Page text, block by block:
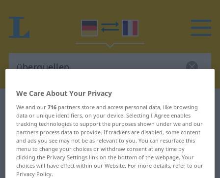
German-French dictionary überquellen
German-French translation for
"überquellen"
"überquellen" French translation
We Care About Your Privacy
We and our716 partners store and access personal data, like browsing
data or unique identifiers, on your device. Selecting I Agree enables
tracking technologies to support the purposes shown under we and our
partners process data to provide. If trackers are disabled, some content
and ads you see may not be as relevant to you. You can resurface this
menu to change your choices or withdraw consent at any time by
clicking the Privacy Settings link on the bottom of the webpage. Your
choices will have effect within our Website. For more details, refer to our
Privacy Policy.